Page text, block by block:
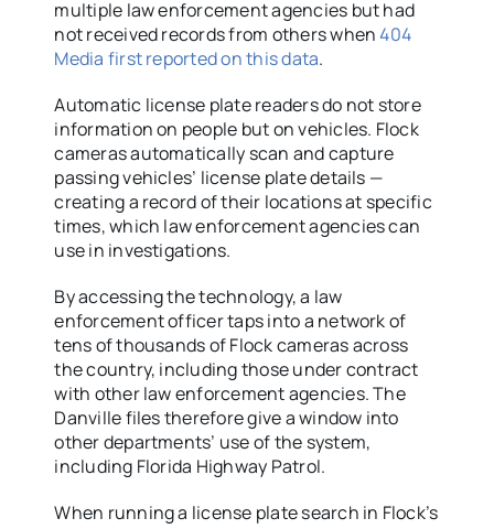
multiple law enforcement agencies but had
not received records from others when404
Media first reported on this data.
Automatic license plate readers do not store
information on people but on vehicles. Flock
cameras automatically scan and capture
passing vehicles’ license plate details —
creating a record of their locations at specific
times, which law enforcement agencies can
use in investigations.
By accessing the technology, a law
enforcement officer taps into a network of
tens of thousands of Flock cameras across
the country, including those under contract
with other law enforcement agencies. The
Danville files therefore give a window into
other departments’ use of the system,
including Florida Highway Patrol.
When running a license plate search in Flock’s